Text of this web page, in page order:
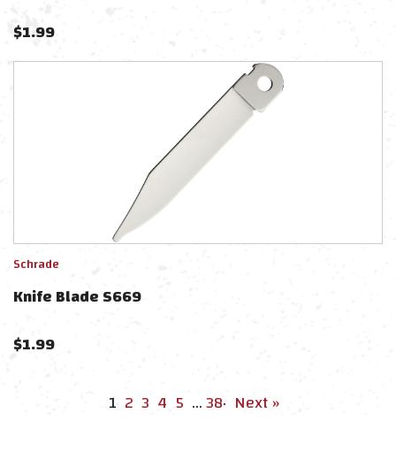
$1.99
Schrade
Knife Blade S669
$1.99
1 2 3 4 5 …38· Next »